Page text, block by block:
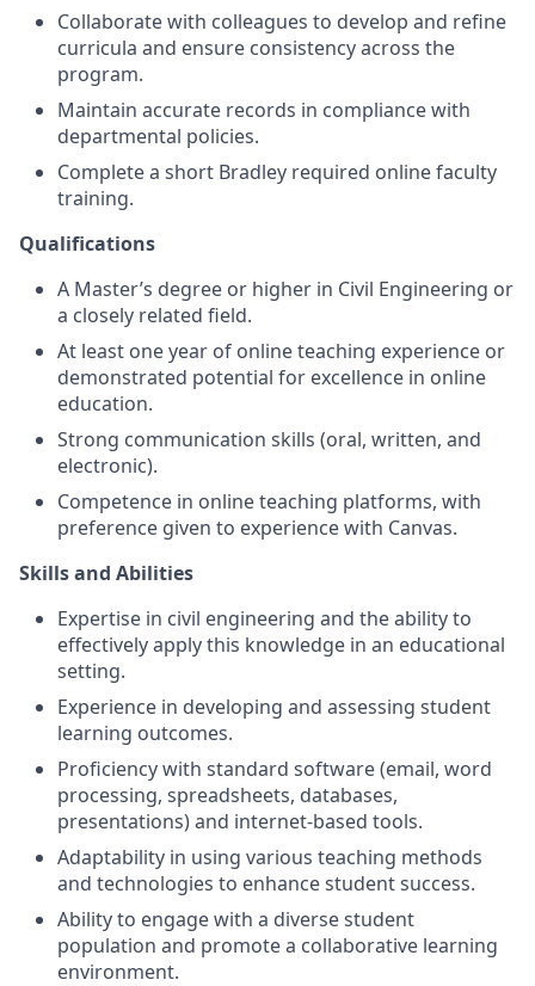
Collaborate with colleagues to develop and refine
curricula and ensure consistency across the
program.
Maintain accurate records in compliance with
departmental policies.
Complete a short Bradley required online faculty
training.
Qualifications
A Master’s degree or higher in Civil Engineering or
a closely related field.
At least one year of online teaching experience or
demonstrated potential for excellence in online
education.
Strong communication skills (oral, written, and
electronic).
Competence in online teaching platforms, with
preference given to experience with Canvas.
Skills and Abilities
Expertise in civil engineering and the ability to
effectively apply this knowledge in an educational
setting.
Experience in developing and assessing student
learning outcomes.
Proficiency with standard software (email, word
processing, spreadsheets, databases,
presentations) and internet-based tools.
Adaptability in using various teaching methods
and technologies to enhance student success.
Ability to engage with a diverse student
population and promote a collaborative learning
environment.